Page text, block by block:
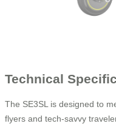
Technical
The SE3SL is designed to
flyers and tech-savvy